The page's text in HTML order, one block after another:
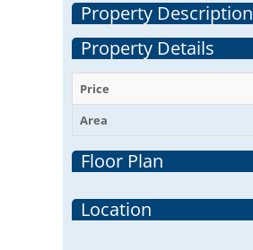
Property Description
Property Details
Price
Area
Floor Plan
Location